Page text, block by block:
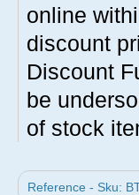
online
discount
Discount
be
of stock
Reference - Sku: